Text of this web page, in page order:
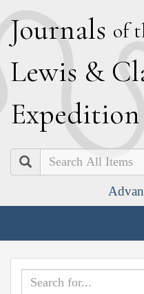
Journals of
Lewis & C
Expedition
Search